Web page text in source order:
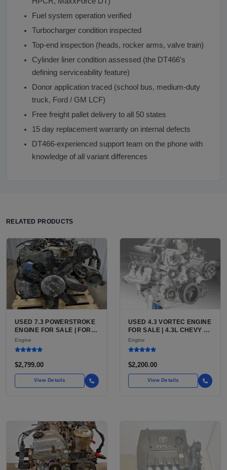
Fuel system operation verified
Turbocharger condition inspected
Top-end inspection (heads, rocker arms, valve train)
Cylinder liner condition assessed (the DT466's
defining serviceability feature)
Donor application traced (school bus, medium-duty
truck, Ford / GM LCF)
Free freight pallet delivery to all 50 states
15 day replacement warranty on internal defects
DT466-experienced support team on the phone with
knowledge of all variant differences
RELATED PRODUCTS
USED 7.3 POWERSTROKE
ENGINE FOR SALE | FORD
7.3L V8 TURBO DIESEL
(444 CU IN)
Engine
$2,799.00
View Details
USED 4.3 VORTEC ENGINE
FOR SALE | 4.3L CHEVY V6
LU3, LV3, L35 VARIANTS
FOR SILVERADO, S10,
Engine
$2,200.00
View Details